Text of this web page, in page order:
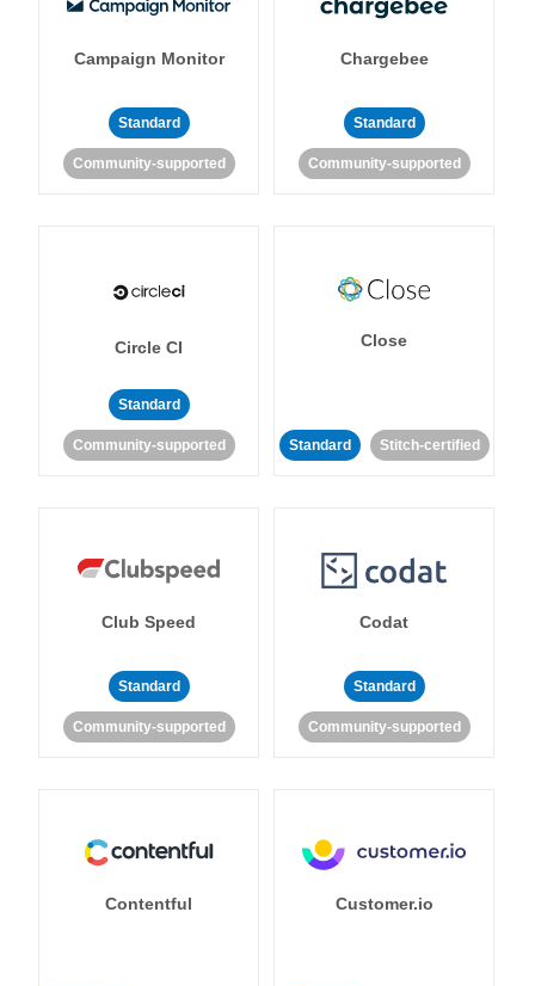
Campaign Monitor
Standard
Community-supported
Chargebee
Standard
Community-supported
Circle CI
Standard
Community-supported
Close
Standard Stitch-certified
Club Speed
Standard
Community-supported
Codat
Standard
Community-supported
Contentful Customer.io